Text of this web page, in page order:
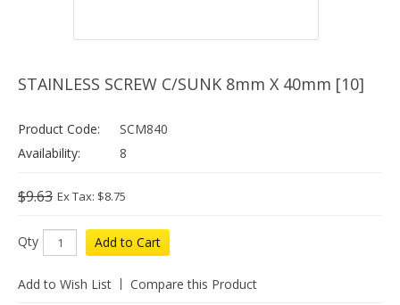
STAINLESS SCREW C/SUNK 8mm X 40mm [10]
Product Code:
SCM840
Availability:
8
$9.63 Ex Tax: $8.75
Qty Add to Cart
Add to Wish List Compare this Product